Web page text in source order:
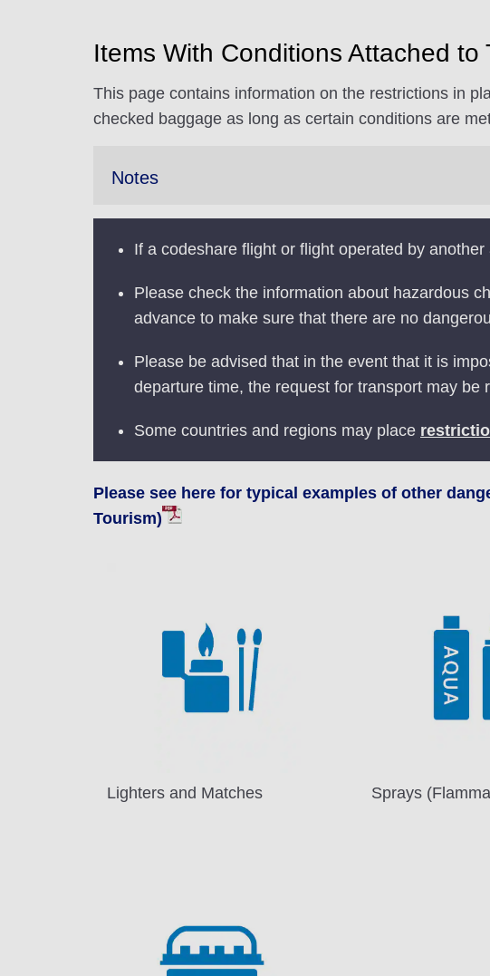
Items With Conditions Attached
This page contains information on the restrictions in
checked baggage as long as certain conditions are
Notes
If a codeshare flight or flight operated by
Please check the information about hazardous
advance to make sure that there are no
Please be advised that in the event that it is
departure time, the request for transport may be
Some countries and regions may place
Please see here for typical examples of other
Tourism)
Lighters and Matches Sprays